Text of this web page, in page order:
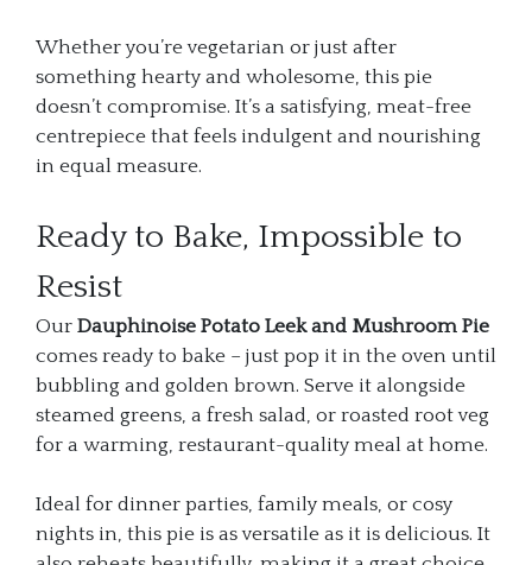
Whether you’re vegetarian or just after
something hearty and wholesome, this pie
doesn’t compromise. It’s a satisfying, meat-free
centrepiece that feels indulgent and nourishing
in equal measure.
Ready to Bake, Impossible to
Resist
Our Dauphinoise Potato Leek and Mushroom Pie
comes ready to bake – just pop it in the oven until
bubbling and golden brown. Serve it alongside
steamed greens, a fresh salad, or roasted root veg
for a warming, restaurant-quality meal at home.
Ideal for dinner parties, family meals, or cosy
nights in, this pie is as versatile as it is delicious. It